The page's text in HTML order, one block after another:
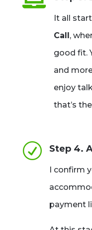
It all
Call ,
good fit.
and
enjoy
that’s
R Step 4.
I confirm
payment